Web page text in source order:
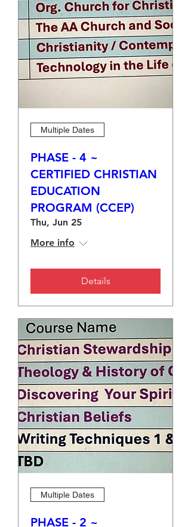
Multiple Dates
PHASE - 4 ~
CERTIFIED CHRISTIAN
EDUCATION
PROGRAM (CCEP)
Thu, Jun 25
More info
Details
Multiple Dates
PHASE - 2 ~